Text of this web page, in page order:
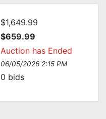
$1,649.99
$659.99
Auction has Ended
06/05/2026 2:15 PM
0 bids